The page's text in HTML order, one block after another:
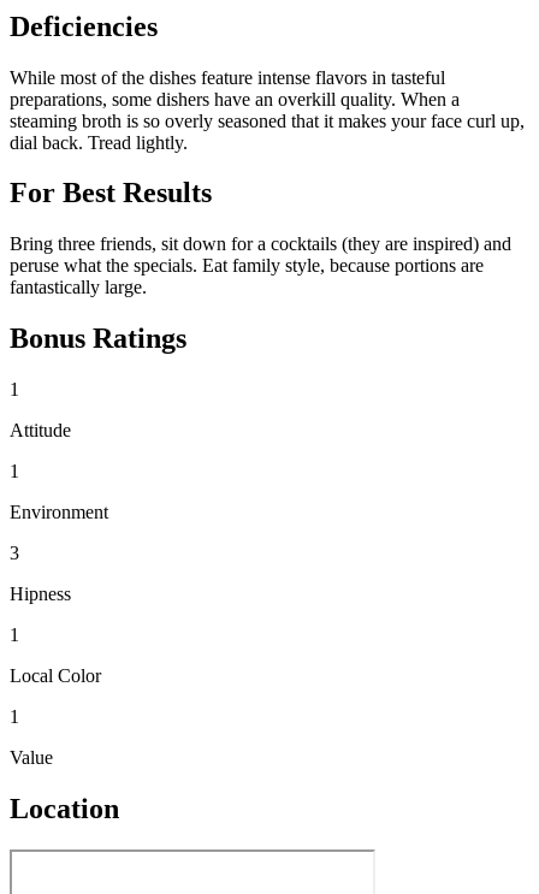
Deficiencies
While most of the dishes feature intense flavors in tasteful
preparations, some dishers have an overkill quality. When a
steaming broth is so overly seasoned that it makes your face curl up,
dial back. Tread lightly.
For Best Results
Bring three friends, sit down for a cocktails (they are inspired) and
peruse what the specials. Eat family style, because portions are
fantastically large.
Bonus Ratings
1
Attitude
1
Environment
3
Hipness
1
Local Color
1
Value
Location